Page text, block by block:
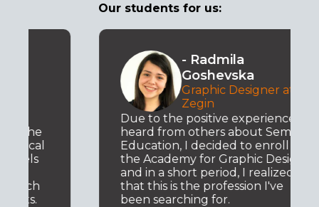
Our students for us:
- Radmila
Goshevska
Graphic Designer at
Zegin
Due to the positive experiences I
heard from others about Semos
Education, I decided to enroll in
the Academy for Graphic Design,
and in a short period, I realized
that this is the profession I've
been searching for.